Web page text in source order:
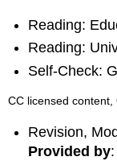
Reading:
Reading:
Self-Check:
CC licensed content,
Revision,
Provided by